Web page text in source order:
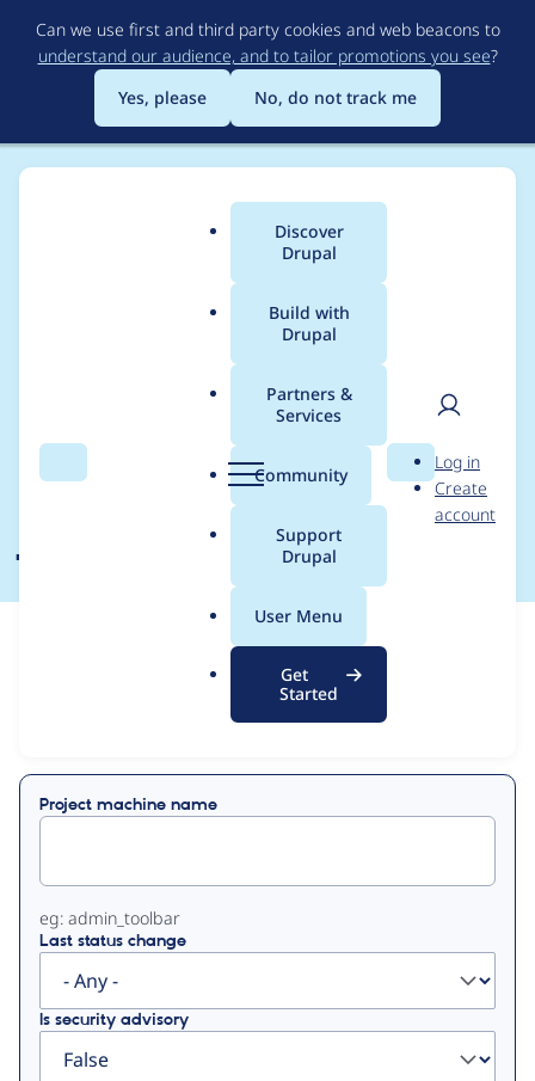
to
main
content
Can we use first and third party cookies and web beacons to
understand our audience, and to tailor promotions you see?
Yes, please
No, do not track me
Search Menu
Main
menu
Discover
Drupal
Build with
Drupal
Partners &
Services
Community
Support
Drupal
User Menu
Get
Started
Search
User
Log in
Create
account
Breadcrumb
Contribution records
credited to
jannekalliola
Contribution Records
Project machine name
eg: admin_toolbar
Last status change
Is security advisory